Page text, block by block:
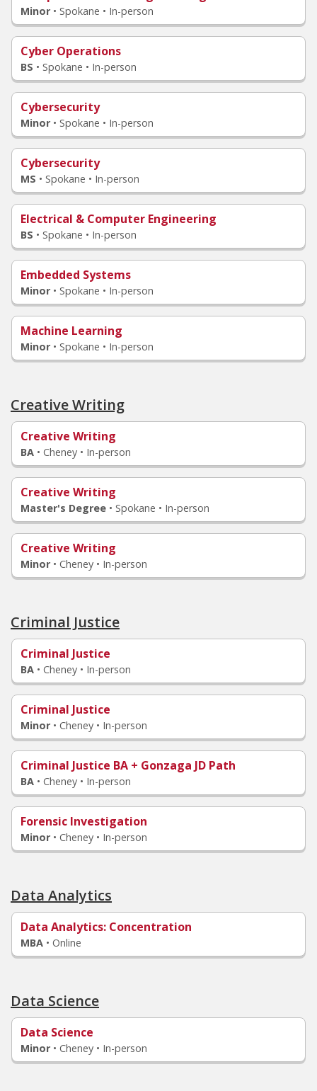
Minor • Spokane • In-person
Cyber Operations
BS • Spokane • In-person
Cybersecurity
Minor • Spokane • In-person
Cybersecurity
MS • Spokane • In-person
Electrical & Computer Engineering
BS • Spokane • In-person
Embedded Systems
Minor • Spokane • In-person
Machine Learning
Minor • Spokane • In-person
Creative Writing
Creative Writing
BA • Cheney • In-person
Creative Writing
Master's Degree • Spokane • In-person
Creative Writing
Minor • Cheney • In-person
Criminal Justice
Criminal Justice
BA • Cheney • In-person
Criminal Justice
Minor • Cheney • In-person
Criminal Justice BA + Gonzaga JD Path
BA • Cheney • In-person
Forensic Investigation
Minor • Cheney • In-person
Data Analytics
Data Analytics: Concentration
MBA • Online
Data Science
Data Science
Minor • Cheney • In-person